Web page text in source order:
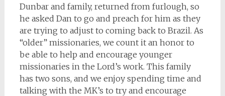
Dunbar and family, returned from furlough, so
he asked Dan to go and preach for him as they
are trying to adjust to coming back to Brazil. As
“older” missionaries, we count it an honor to
be able to help and encourage younger
missionaries in the Lord’s work. This family
has two sons, and we enjoy spending time and
talking with the MK’s to try and encourage